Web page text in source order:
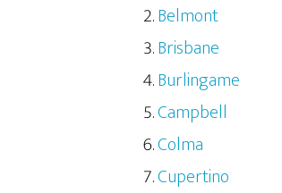
Belmont
Brisbane
Burlingame
Campbell
Colma
Cupertino